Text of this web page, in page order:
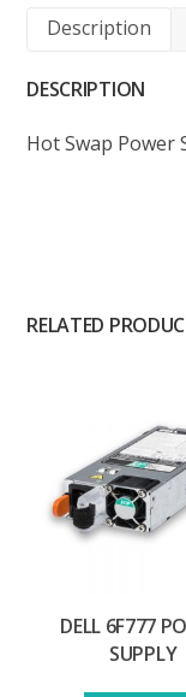
Description
DESCRIPTION
Hot Swap Power
RELATED
DELL 6F777
SUPPLY